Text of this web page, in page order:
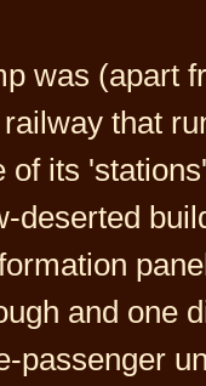
was (apart
that
of its
deserted
and one
passenger